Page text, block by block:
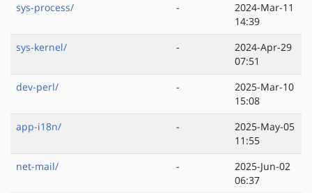
sys-process/
-
2024-Mar-11
14:39
sys-kernel/
-
2024-Apr-29
07:51
dev-perl/
-
2025-Mar-10
15:08
app-i18n/
-
2025-May-05
11:55
net-mail/
-
2025-Jun-02
06:37